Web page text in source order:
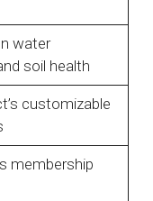
water
soil health
customizable
membership